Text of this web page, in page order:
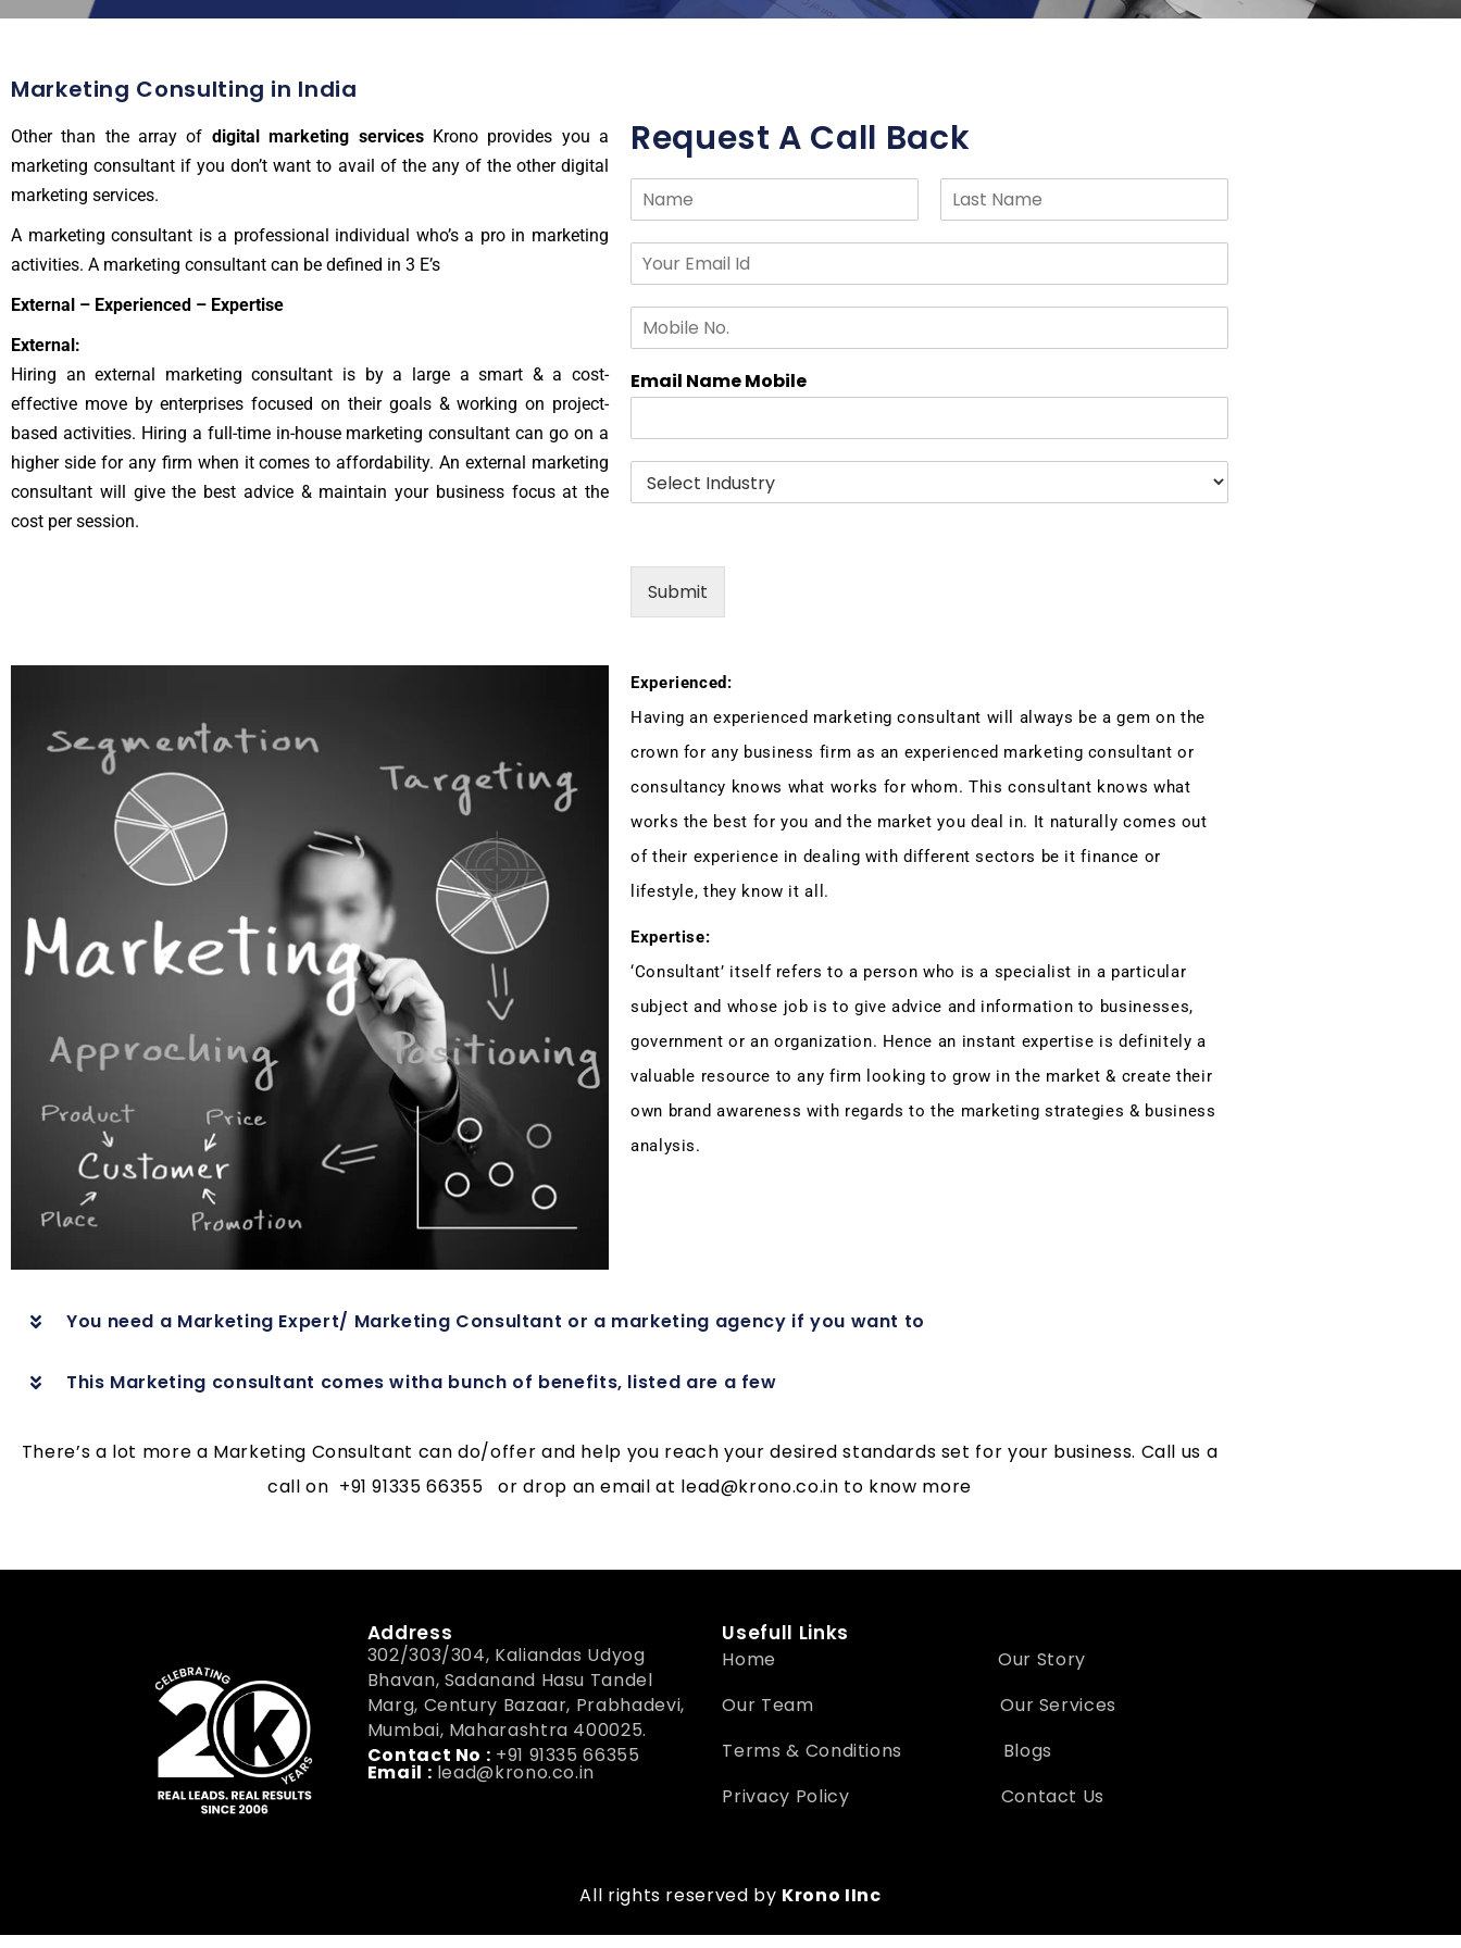
Marketing Consulting in India
Other than the array of digital marketing servicesKrono provides you a
marketing consultant if you don’t want to avail of the any of the other digital
marketing services.
A marketing consultant is a professional individual who’s a pro in marketing
activities. A marketing consultant can be defined in 3 E’s
External – Experienced – Expertise
External:
Hiring an external marketing consultant is by a large a smart & a cost-
effective move by enterprises focused on their goals & working on project-
based activities. Hiring a full-time in-house marketing consultant can go on a
higher side for any firm when it comes to affordability. An external marketing
consultant will give the best advice & maintain your business focus at the
cost per session.
Request A Call Back
N
F
i
s
L
a
t
E
m
d
*
M
i
l
N
o
*
Email Name Mobile
I
y
Submit
Experienced:
Having an experienced marketing consultant will always be a gem on the
crown for any business firm as an experienced marketing consultant or
consultancy knows what works for whom. This consultant knows what
works the best for you and the market you deal in. It naturally comes out
of their experience in dealing with different sectors be it finance or
lifestyle, they know it all.
Expertise:
‘Consultant’ itself refers to a person who is a specialist in a particular
subject and whose job is to give advice and information to businesses,
government or an organization. Hence an instant expertise is definitely a
valuable resource to any firm looking to grow in the market & create their
own brand awareness with regards to the marketing strategies & business
analysis.
You need a Marketing Expert/ Marketing Consultant or a marketing agency if you want to
This Marketing consultant comes witha bunch of benefits, listed are a few
There’s a lot more a Marketing Consultant can do/offer and help you reach your desired standards set for your business. Call us a
call on +91 91335 66355 or drop an email at lead@krono.co.in to know more
Address
302/303/304, Kaliandas Udyog
Bhavan, Sadanand Hasu Tandel
Marg, Century Bazaar, Prabhadevi,
Mumbai, Maharashtra 400025.
Contact No : +91 91335 66355
Email : lead@krono.co.in
Usefull Links
Home
Our Story
Our Team
Our Services
Terms & Conditions
Blogs
Privacy Policy
Contact Us
All rights reserved by Krono IInc